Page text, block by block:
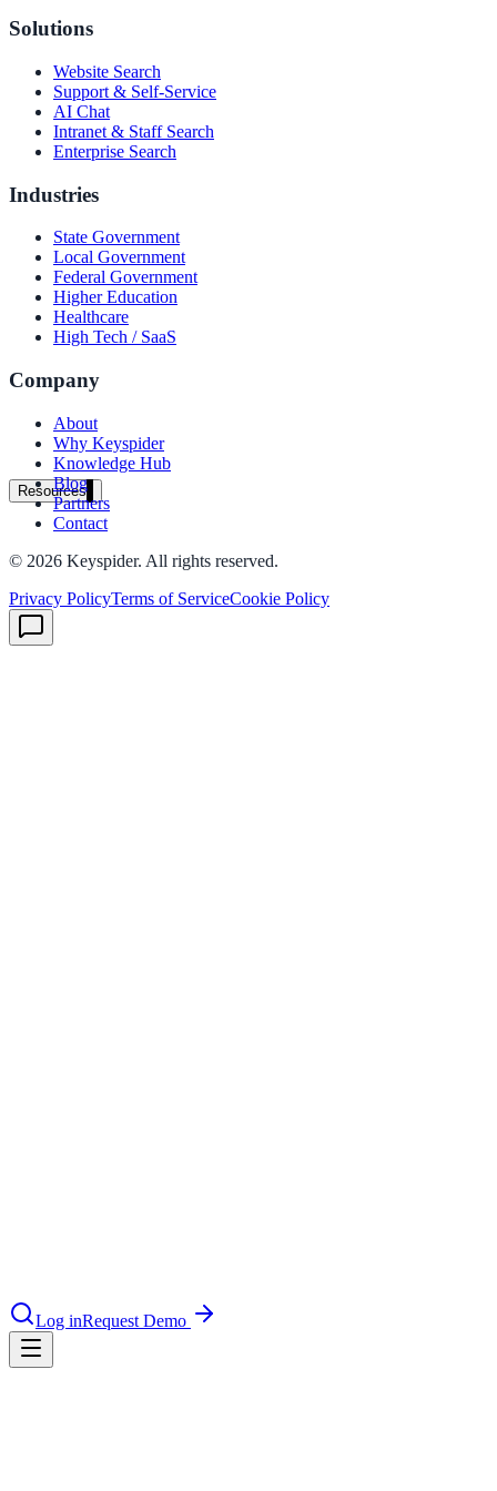
and enterprise
ecosystem
search
should ask an AI search vendor
Resources
Log inRequest Demo
Solutions
Website Search
Support & Self-Service
AI Chat
Intranet & Staff Search
Enterprise Search
Industries
State Government
Local Government
Federal Government
Higher Education
Healthcare
High Tech / SaaS
Company
About
Why Keyspider
Knowledge Hub
Blog
Partners
Contact
© 2026 Keyspider. All rights reserved.
Privacy PolicyTerms of ServiceCookie Policy